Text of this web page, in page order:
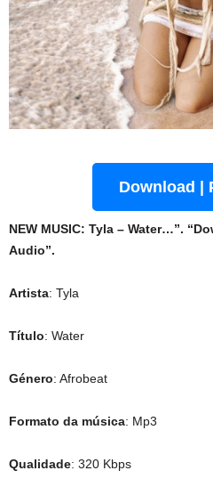
Download |
NEW MUSIC: Tyla – Water…”.
Audio”.
Artista: Tyla
Título: Water
Género: Afrobeat
Formato da música: Mp3
Qualidade: 320 Kbps